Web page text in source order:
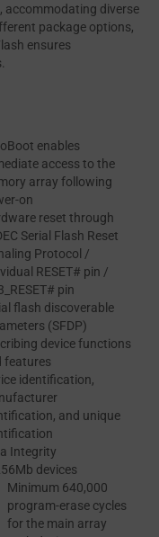
accommodating diverse
package options,
ensures
enables
access to the
array following
on
reset through
Serial Flash Reset
Protocol /
RESET# pin /
pin
flash discoverable
(SFDP)
device functions
features
identification,
and unique
Integrity
devices
Minimum 640,000
program-erase cycles
for the main array